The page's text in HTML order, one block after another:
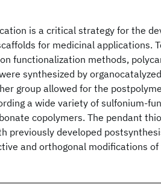
is a critical strategy for the
for medicinal applications.
functionalization methods,
synthesized by
group allowed for the
a wide variety of sulfonium-
copolymers. The pendant
previously developed
and orthogonal modifications